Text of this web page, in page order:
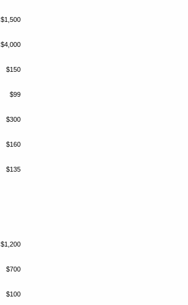
$1,500
$4,000
$150
$99
$300
$160
$135
$1,200
$700
$100